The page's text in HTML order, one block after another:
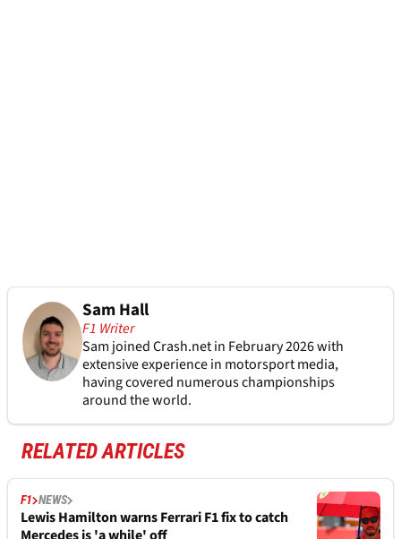
Sam Hall
F1 Writer
Sam joined Crash.net in February 2026 with
extensive experience in motorsport media,
having covered numerous championships
around the world.
RELATED ARTICLES
F1 NEWS
Lewis Hamilton warns Ferrari F1 fix to catch